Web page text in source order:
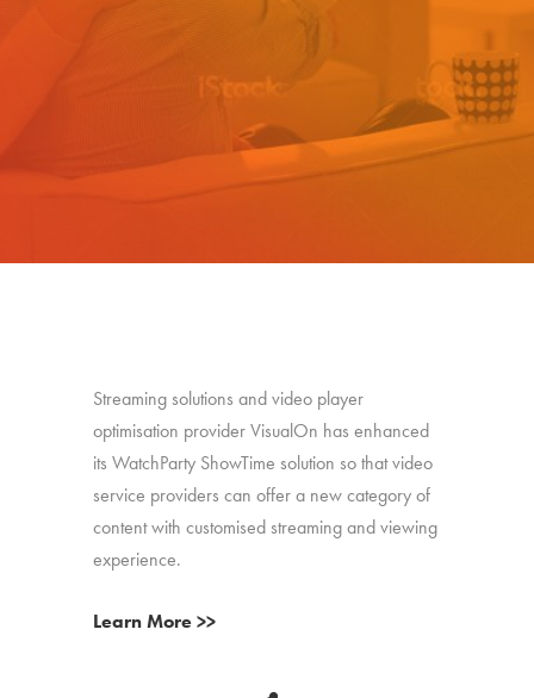
Streaming solutions and video player
optimisation provider VisualOn has enhanced
its WatchParty ShowTime solution so that video
service providers can offer a new category of
content with customised streaming and viewing
experience.
Learn More >>